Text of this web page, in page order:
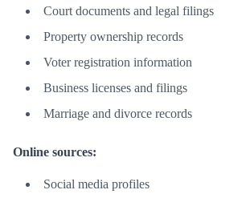
Court documents and legal filings
Property ownership records
Voter registration information
Business licenses and filings
Marriage and divorce records
Online sources:
Social media profiles